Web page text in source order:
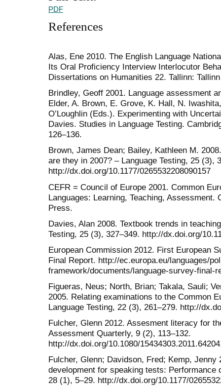
PDF
References
Alas, Ene 2010. The English Language
Its Oral Proficiency Interview Interlocutor
Dissertations on Humanities 22. Tallinn:
Brindley, Geoff 2001. Language assessment
Elder, A. Brown, E. Grove, K. Hall, N.
O’Loughlin (Eds.). Experimenting with
Davies. Studies in Language Testing.
126–136.
Brown, James Dean; Bailey, Kathleen M.
are they in 2007? – Language Testing, 25 (3),
http://dx.doi.org/10.1177/0265532208090157
CEFR = Council of Europe 2001. Common
Languages: Learning, Teaching,
Press.
Davies, Alan 2008. Textbook trends in
Testing, 25 (3), 327–349. http://dx.doi.org/
European Commission 2012. First European
Final Report. http://ec.europa.eu/languages/
framework/documents/language-survey-final-
Figueras, Neus; North, Brian; Takala, Sauli;
2005. Relating examinations to the Common
Language Testing, 22 (3), 261–279. http://
Fulcher, Glenn 2012. Assesment literacy for
Assessment Quarterly, 9 (2), 113–132.
http://dx.doi.org/10.1080/
Fulcher, Glenn; Davidson, Fred; Kemp,
development for speaking tests: Performance
28 (1), 5–29. http://dx.doi.org/10.1177/